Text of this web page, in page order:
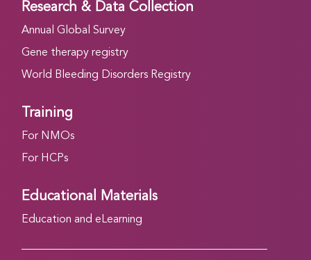
Research & Data Collection
Annual Global Survey
Gene therapy registry
World Bleeding Disorders Registry
Training
For NMOs
For HCPs
Educational Materials
Education and eLearning